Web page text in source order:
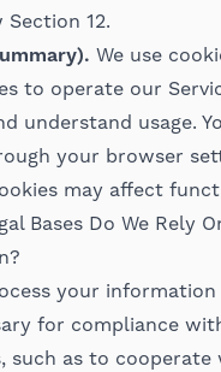
Section 12.
We use
to operate our
understand usage.
your browser
may affect
Bases Do We Rely
your
for compliance
such as to cooperate